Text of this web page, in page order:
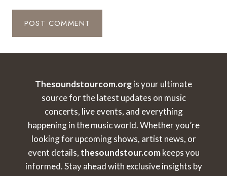
Thesoundstourcom.orgis your ultimate
source for the latest updates on music
concerts, live events, and everything
happening in the music world. Whether you’re
looking for upcoming shows, artist news, or
event details, thesoundstour.comkeeps you
informed. Stay ahead with exclusive insights by